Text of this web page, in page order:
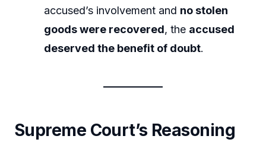
accused’s involvement and no stolen
goods were recovered, the accused
deserved the benefit of doubt.
Supreme Court’s Reasoning